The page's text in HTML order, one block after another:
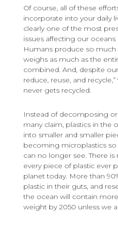
Of course, all of these
incorporate into your daily
clearly one of the most
issues affecting our oceans
Humans produce so much
weighs as much as the
combined. And, despite
reduce, reuse, and
never gets recycled.
Instead of decomposing
many claim, plastics in the
into smaller and smaller
becoming microplastics
can no longer see. There is
every piece of plastic ever
planet today. More than
plastic in their guts, and
the ocean will contain
weight by 2050 unless we